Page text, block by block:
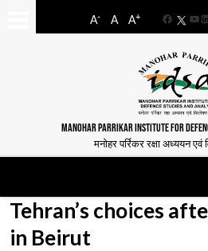
A- A A+
Facebook
MANOHAR PARRIKAR INSTITUTE FOR
मनोहर पर्रिकर रक्षा अध्ययन
Tehran’s choices
in Beirut